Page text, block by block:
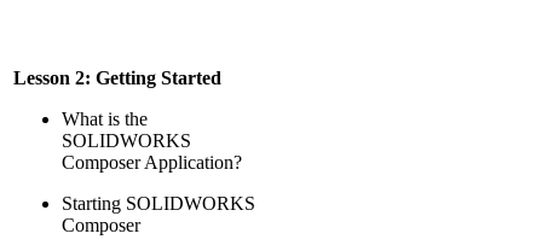
Lesson 2: Getting Started
What is the
SOLIDWORKS
Composer Application?
Starting SOLIDWORKS
Composer